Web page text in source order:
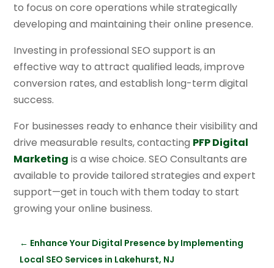
to focus on core operations while strategically
developing and maintaining their online presence.
Investing in professional SEO support is an
effective way to attract qualified leads, improve
conversion rates, and establish long-term digital
success.
For businesses ready to enhance their visibility and
drive measurable results, contacting PFP Digital
Marketing is a wise choice. SEO Consultants are
available to provide tailored strategies and expert
support—get in touch with them today to start
growing your online business.
← Enhance Your Digital Presence by Implementing
Local SEO Services in Lakehurst, NJ